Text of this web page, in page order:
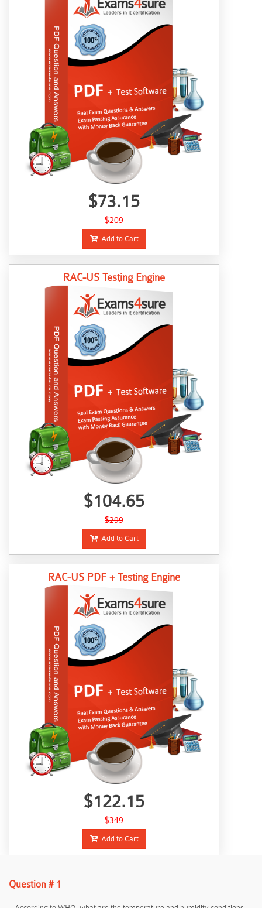
$73.15
$209
Add to Cart
RAC-US Testing Engine
$104.65
$299
Add to Cart
RAC-US PDF + Testing Engine
$122.15
$349
Add to Cart
Question # 1